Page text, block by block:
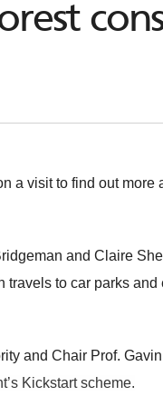
a visit to find out
and Claire
to car parks
and Chair Prof.
Kickstart scheme.